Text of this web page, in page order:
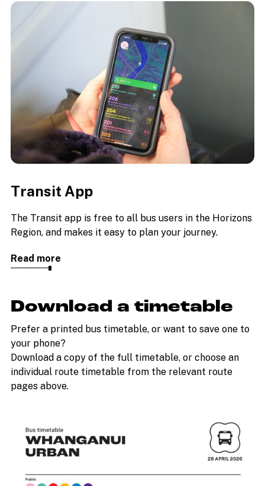
Transit App
The Transit app is free to all bus users in the Horizons
Region, and makes it easy to plan your journey.
Read more
Download a timetable
Prefer a printed bus timetable, or want to save one to
your phone?
Download a copy of the full timetable, or choose an
individual route timetable from the relevant route
pages above.